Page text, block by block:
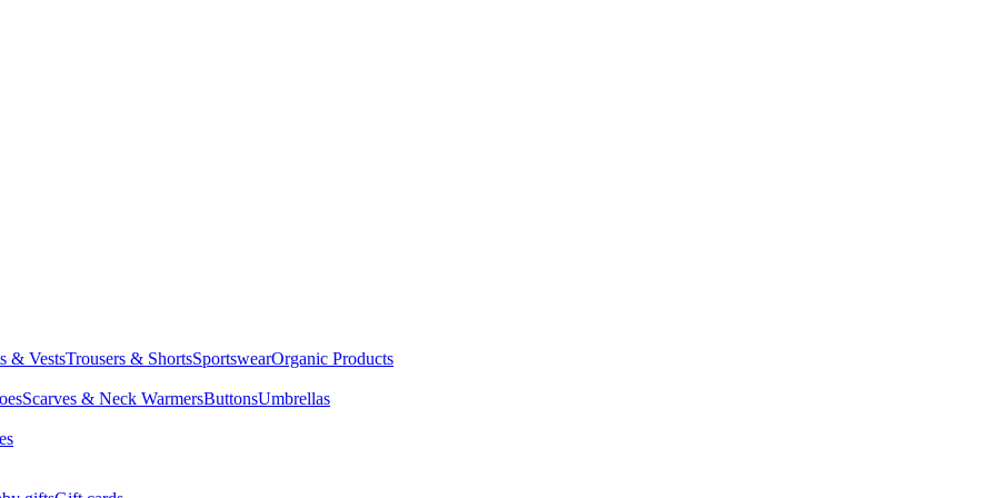
& VestsTrousers & ShortsSportswearOrganic Products
Scarves & Neck WarmersButtonsUmbrellas